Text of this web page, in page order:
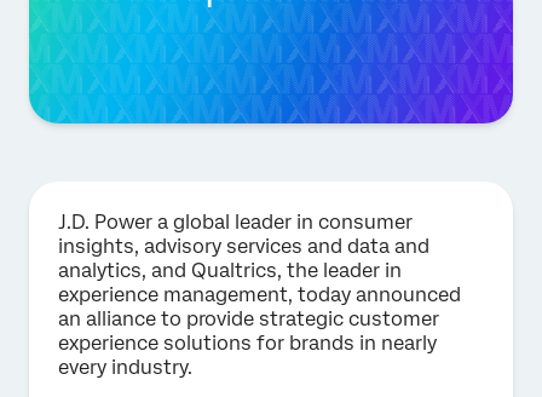
J.D. Power a global leader in consumer
insights, advisory services and data and
analytics, and Qualtrics, the leader in
experience management, today announced
an alliance to provide strategic customer
experience solutions for brands in nearly
every industry.